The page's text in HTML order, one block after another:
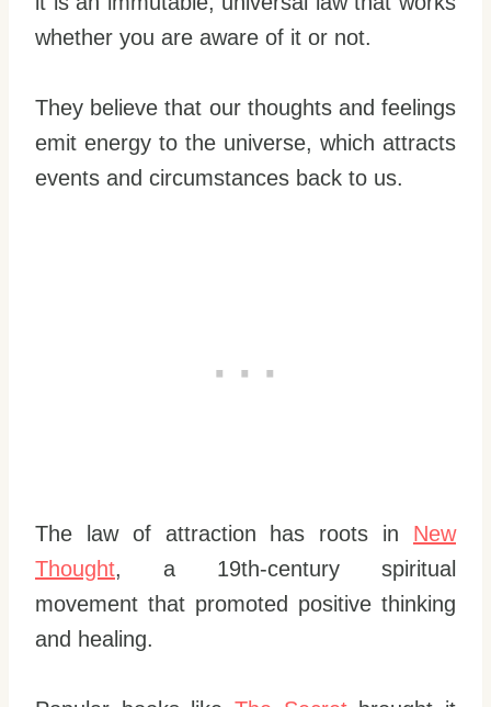
whether you are aware of it or not.
They believe that our thoughts and feelings
emit energy to the universe, which attracts
events and circumstances back to us.
The law of attraction has roots in New
Thought, a 19th-century spiritual
movement that promoted positive thinking
and healing.